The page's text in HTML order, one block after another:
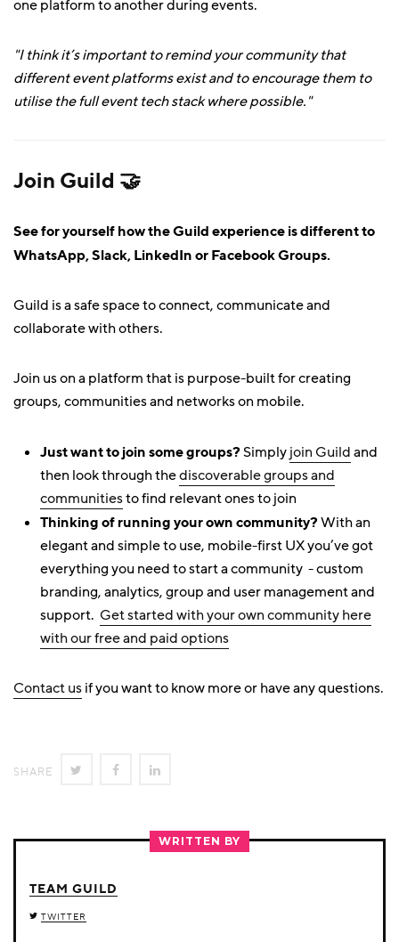
one platform to another during events.
"I think it’s important to remind your community that
different event platforms exist and to encourage them to
utilise the full event tech stack where possible."
Join Guild 🤝
See for yourself how the Guild experience is different to
WhatsApp, Slack, LinkedIn or Facebook Groups.
Guild is a safe space to connect, communicate and
collaborate with others.
Join us on a platform that is purpose-built for creating
groups, communities and networks on mobile.
Just want to join some groups?Simplyjoin Guildand
then look through thediscoverable groups and
communitiesto find relevant ones to join
Thinking of running your own community?With an
elegant and simple to use, mobile-first UX you’ve got
everything you need to start a community - custom
branding, analytics, group and user management and
support. Get started with your own community here
with our free and paid options
Contact usif you want to know more or have any questions.
SHARE SHARE SHARE
FACEBOOK
LINKEDIN
WRITTEN BY
TEAM GUILD
TWITTER